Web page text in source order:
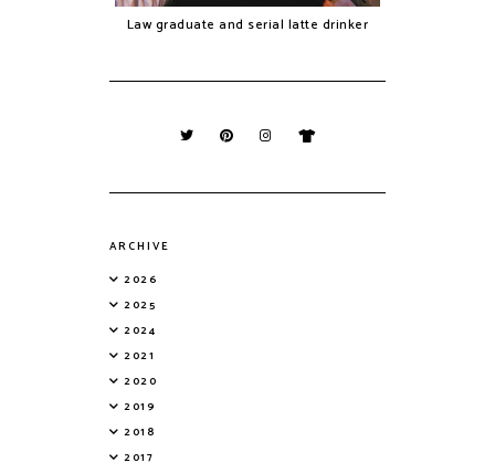
Law graduate and serial latte drinker
ARCHIVE
2026
2025
2024
2021
2020
2019
2018
2017